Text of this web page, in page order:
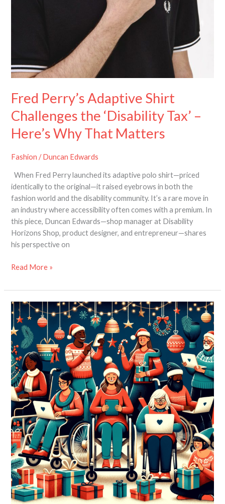
Fred Perry’s Adaptive Shirt
Challenges the ‘Disability Tax’ –
Here’s Why That Matters
Fashion /Duncan Edwards
When Fred Perry launched its adaptive polo shirt—priced
identically to the original—it raised eyebrows in both the
fashion world and the disability community. It’s a rare move in
an industry where accessibility often comes with a premium. In
this piece, Duncan Edwards—shop manager at Disability
Horizons Shop, product designer, and entrepreneur—shares
his perspective on
Read More »
Extended
Black
Friday
Sale
at
Disability
Horizons
Shop